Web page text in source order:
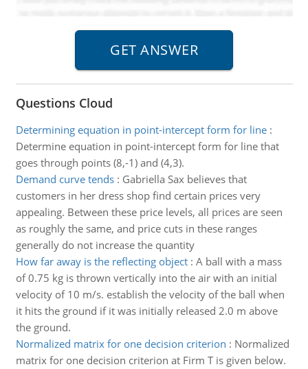
Questions Cloud
Determining equation in point-intercept form for line:
Determine equation in point-intercept form for line that
goes through points (8,-1) and (4,3).
Demand curve tends: Gabriella Sax believes that
customers in her dress shop find certain prices very
appealing. Between these price levels, all prices are seen
as roughly the same, and price cuts in these ranges
generally do not increase the quantity
How far away is the reflecting object: A ball with a mass
of 0.75 kg is thrown vertically into the air with an initial
velocity of 10 m/s. establish the velocity of the ball when
it hits the ground if it was initially released 2.0 m above
the ground.
Normalized matrix for one decision criterion : Normalized
matrix for one decision criterion at Firm T is given below.